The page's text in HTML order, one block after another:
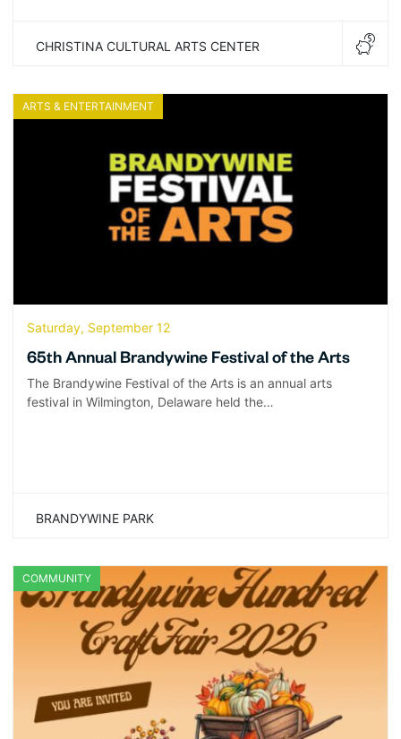
CHRISTINA CULTURAL ARTS CENTER
ARTS & ENTERTAINMENT
Saturday, September 12
65th Annual Brandywine Festival of the Arts
The Brandywine Festival of the Arts is an annual arts
festival in Wilmington, Delaware held the…
BRANDYWINE PARK
COMMUNITY